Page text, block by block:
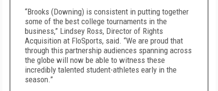
“Brooks (Downing) is consistent in putting together
some of the best college tournaments in the
business,” Lindsey Ross, Director of Rights
Acquisition at FloSports, said. “We are proud that
through this partnership audiences spanning across
the globe will now be able to witness these
incredibly talented student-athletes early in the
season.”